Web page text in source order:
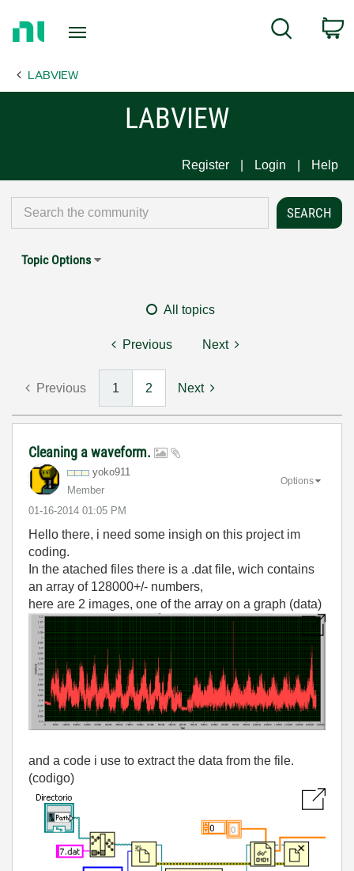
Page
Search
LABVIEW
LABVIEW
Register Login Help
Topic Options
All topics
Previous Next
Previous 1 2 Next
Cleaning a waveform.
yoko911
Member
‎01-16-2014 01:05 PM
Options
Hello there, i need some insigh on this project im
coding.
In the atached files there is a .dat file, wich contains
an array of 128000+/- numbers,
here are 2 images, one of the array on a graph (data)
and a code i use to extract the data from the file.
(codigo)